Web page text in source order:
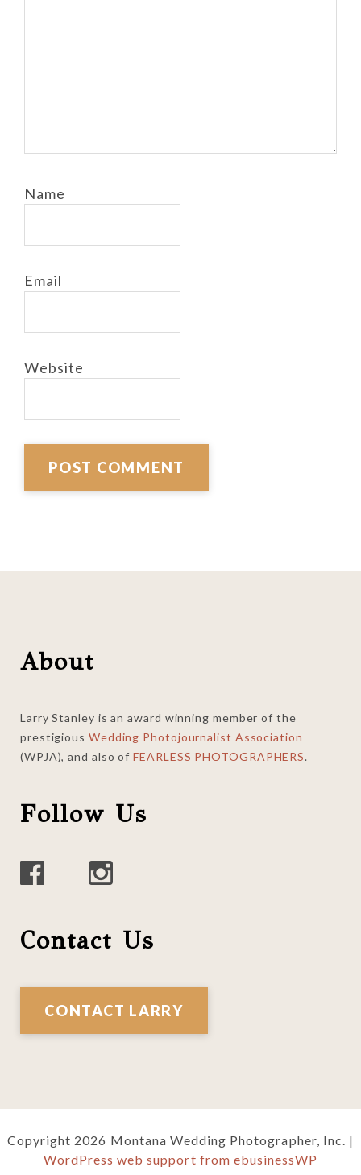
Name
Email
Website
Footer
About
Larry Stanley is an award winning member of the
prestigious Wedding Photojournalist Association
(WPJA), and also ofFEARLESS PHOTOGRAPHERS.
Follow Us
Contact Us
CONTACT LARRY
Copyright 2026 Montana Wedding Photographer, Inc. |
WordPress web support from ebusinessWP